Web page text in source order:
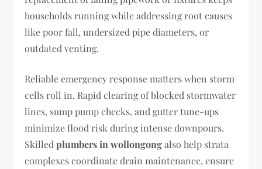
households running while addressing root causes
like poor fall, undersized pipe diameters, or
outdated venting.
Reliable emergency response matters when storm
cells roll in. Rapid clearing of blocked stormwater
lines, sump pump checks, and gutter tune-ups
minimize flood risk during intense downpours.
Skilledplumbers in wollongongalso help strata
complexes coordinate drain maintenance, ensure